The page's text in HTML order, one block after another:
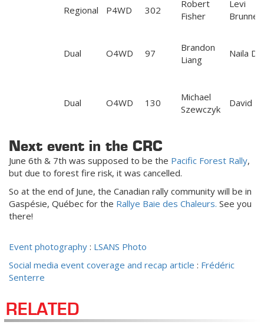
Regional P4WD 302
Robert
Fisher
Levi
Brunner
Dual O4WD 97
Brandon
Liang
Naila
Dual O4WD 130
Michael
Szewczyk
David
Next event in the CRC
June 6th & 7th was supposed to be the Pacific Forest Rally,
but due to forest fire risk, it was cancelled.
So at the end of June, the Canadian rally community will be in
Gaspésie, Québec for the Rallye Baie des Chaleurs. See you
there!
Event photography : LSANS Photo
Social media event coverage and recap article : Frédéric
Senterre
RELATED